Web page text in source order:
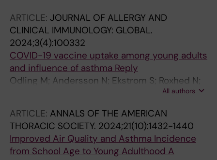
ARTICLE: JOURNAL OF ALLERGY AND
CLINICAL IMMUNOLOGY: GLOBAL.
2024;3(4):100332
COVID-19 vaccine uptake among young adults
and influence of asthma Reply
Odling M; Andersson N; Ekstrom S; Roxhed N;
Schwenk JM; Bjorkander S; Bergstrom A;
All authors
ARTICLE: ANNALS OF THE AMERICAN
THORACIC SOCIETY. 2024;21(10):1432-1440
Improved Air Quality and Asthma Incidence
from School Age to Young Adulthood A